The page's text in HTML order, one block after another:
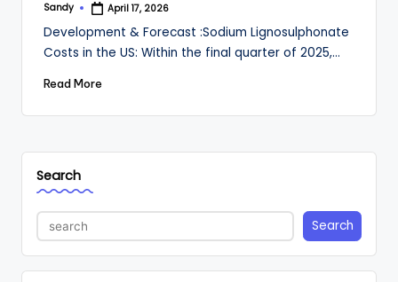
Posted
Sandy April 17, 2026
Development & Forecast :Sodium Lignosulphonate
Costs in the US: Within the final quarter of 2025,…
Read More
Search
Search